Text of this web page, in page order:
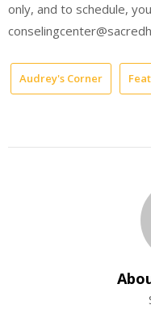
only, and to schedule,
Audrey's Corner